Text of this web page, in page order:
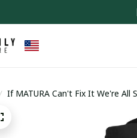
If MATURA Can't Fix It We're All